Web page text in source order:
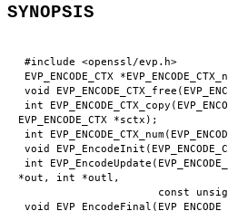
SYNOPSIS
EVP_ENCODE_CTX *sctx);
*out, int *outl,